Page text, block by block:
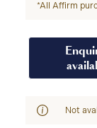
*All Affirm
Not